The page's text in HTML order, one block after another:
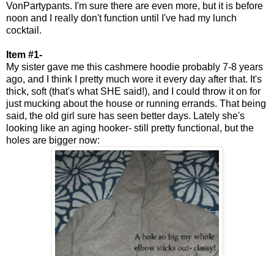
VonPartypants. I'm sure there are even more, but it is before
noon and I really don't function until I've had my lunch
cocktail.
Item #1-
My sister gave me this cashmere hoodie probably 7-8 years
ago, and I think I pretty much wore it every day after that. It's
thick, soft (that's what SHE said!), and I could throw it on for
just mucking about the house or running errands. That being
said, the old girl sure has seen better days. Lately she's
looking like an aging hooker- still pretty functional, but the
holes are bigger now: